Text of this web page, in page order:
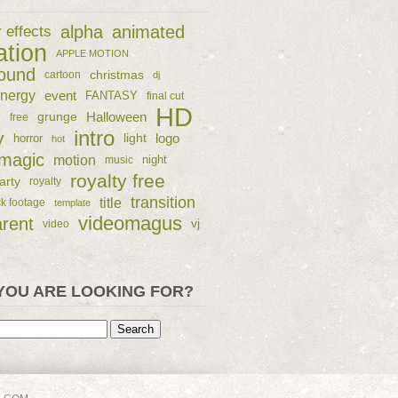
effects alpha animated
APPLE MOTION
cartoon christmas dj
event FANTASY final cut
free grunge Halloween HD
horror hot intro light logo
motion music night
royalty royalty free
footage template title transition
video videomagus vj
ARE LOOKING FOR?